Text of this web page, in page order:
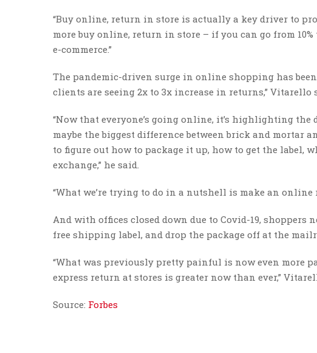
“Buy online, return in store is actually a key driver to
more buy online, return in store – if you can go from
e-commerce.”
The pandemic-driven surge in online shopping has
clients are seeing 2x to 3x increase in returns,” Vitarello
“Now that everyone’s going online, it’s highlighting
maybe the biggest difference between brick and mortar
to figure out how to package it up, how to get the label,
exchange,” he said.
“What we’re trying to do in a nutshell is make an
And with offices closed down due to Covid-19,
free shipping label, and drop the package off at the
“What was previously pretty painful is now even more
express return at stores is greater now than ever,”
Source: Forbes